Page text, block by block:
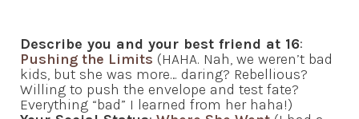
Describe you and your best friend at 16:
Pushing the Limits (HAHA. Nah, we weren’t bad
kids, but she was more… daring? Rebellious?
Willing to push the envelope and test fate?
Everything “bad” I learned from her haha!)